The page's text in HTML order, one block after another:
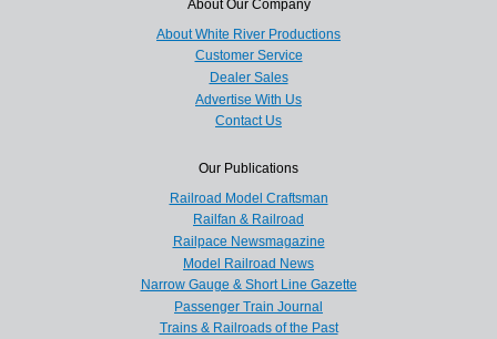
About Our Company
About White River Productions
Customer Service
Dealer Sales
Advertise With Us
Contact Us
Our Publications
Railroad Model Craftsman
Railfan & Railroad
Railpace Newsmagazine
Model Railroad News
Narrow Gauge & Short Line Gazette
Passenger Train Journal
Trains & Railroads of the Past